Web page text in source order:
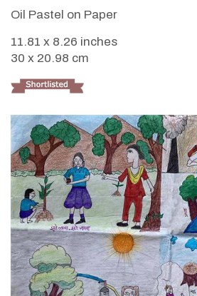
Oil Pastel on Paper
11.81 x 8.26 inches
30 x 20.98 cm